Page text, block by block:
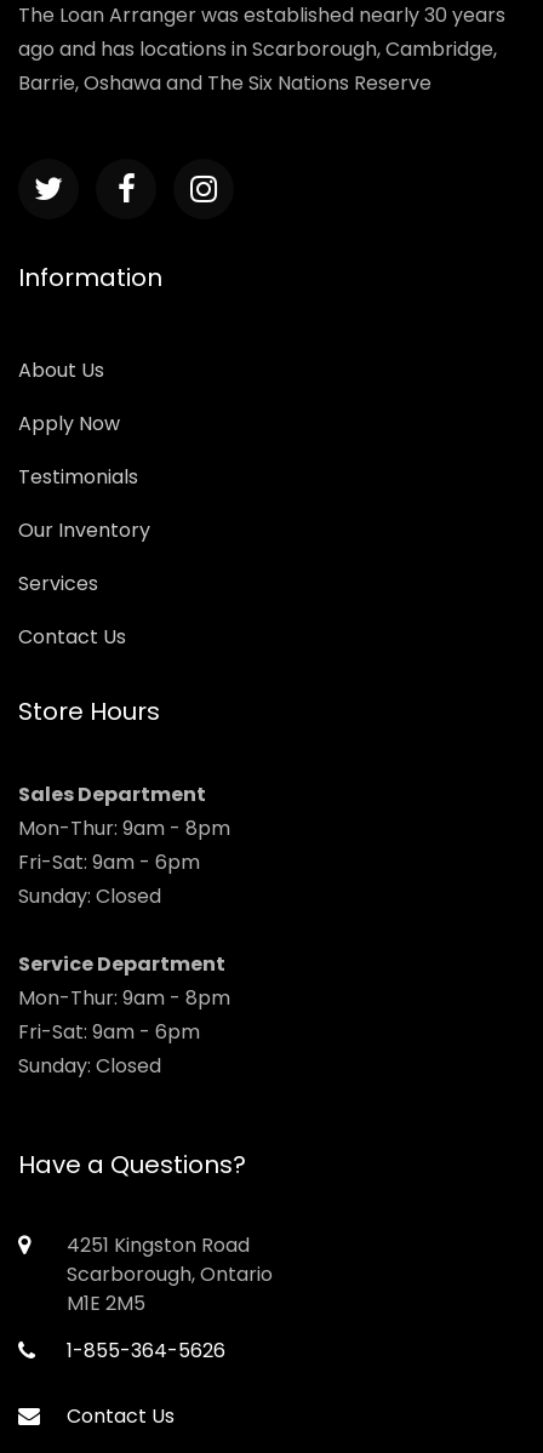
The Loan Arranger was established nearly 30 years
ago and has locations in Scarborough, Cambridge,
Barrie, Oshawa and The Six Nations Reserve
Information
About Us
Apply Now
Testimonials
Our Inventory
Services
Contact Us
Store Hours
Sales Department
Mon-Thur: 9am - 8pm
Fri-Sat: 9am - 6pm
Sunday: Closed
Service Department
Mon-Thur: 9am - 8pm
Fri-Sat: 9am - 6pm
Sunday: Closed
Have a Questions?
4251 Kingston Road
Scarborough, Ontario
M1E 2M5
1-855-364-5626
Contact Us